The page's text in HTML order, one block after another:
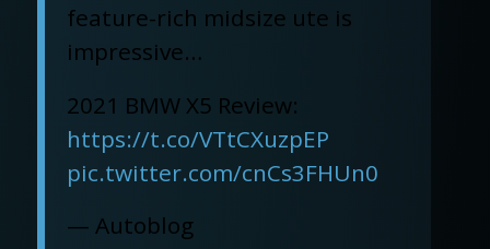
feature-rich midsize ute is
impressive…
2021 BMW X5 Review:
https://t.co/VTtCXuzpEP
pic.twitter.com/cnCs3FHUn0
— Autoblog